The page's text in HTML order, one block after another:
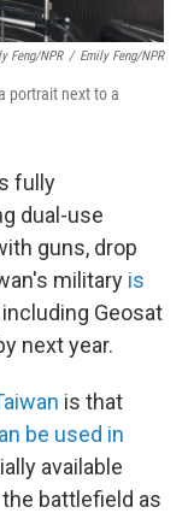
Feng/NPR / Emily Feng/NPR
portrait next to a
fully
dual-use
guns, drop
military is
Geosat
next year.
is that
be used in
available
battlefield as